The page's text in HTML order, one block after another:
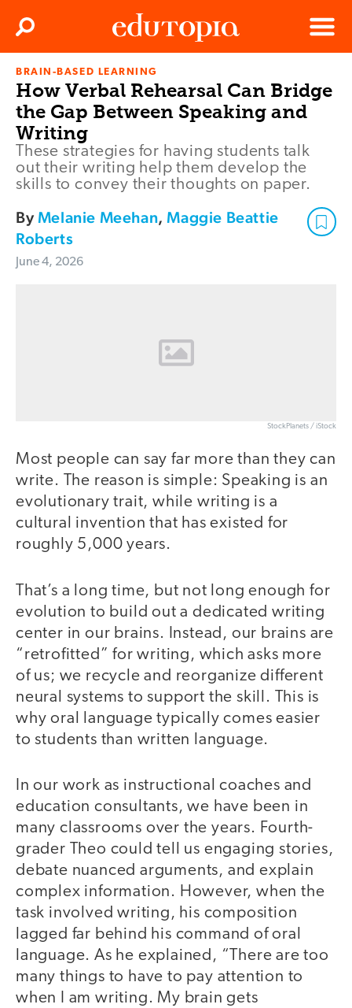
Edutopia
Menu
Search
BRAIN-BASED LEARNING
How Verbal Rehearsal Can Bridge
the Gap Between Speaking and
Writing
These strategies for having students talk
out their writing help them develop the
skills to convey their thoughts on paper.
ByMelanie Meehan,Maggie Beattie
Roberts
June 4, 2026
StockPlanets / iStock
Most people can say far more than they can
write. The reason is simple: Speaking is an
evolutionary trait, while writing is a
cultural invention that has existed for
roughly 5,000 years.
That’s a long time, but not long enough for
evolution to build out a dedicated writing
center in our brains. Instead, our brains are
“retrofitted” for writing, which asks more
of us; we recycle and reorganize different
neural systems to support the skill. This is
why oral language typically comes easier
to students than written language.
In our work as instructional coaches and
education consultants, we have been in
many classrooms over the years. Fourth-
grader Theo could tell us engaging stories,
debate nuanced arguments, and explain
complex information. However, when the
task involved writing, his composition
lagged far behind his command of oral
language. As he explained, “There are too
many things to have to pay attention to
when I am writing. My brain gets